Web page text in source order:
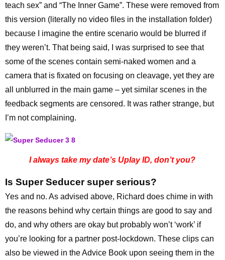
teach sex” and “The Inner Game”. These were removed from
this version (literally no video files in the installation folder)
because I imagine the entire scenario would be blurred if
they weren’t. That being said, I was surprised to see that
some of the scenes contain semi-naked women and a
camera that is fixated on focusing on cleavage, yet they are
all unblurred in the main game – yet similar scenes in the
feedback segments are censored. It was rather strange, but
I’m not complaining.
I always take my date’s Uplay ID, don’t you?
Is Super Seducer super serious?
Yes and no. As advised above, Richard does chime in with
the reasons behind why certain things are good to say and
do, and why others are okay but probably won’t ‘work’ if
you’re looking for a partner post-lockdown. These clips can
also be viewed in the Advice Book upon seeing them in the